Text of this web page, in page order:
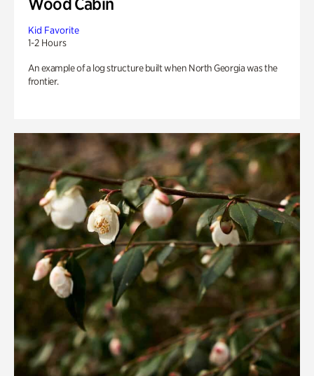
Kid Favorite
1-2 Hours
An example of a log structure built when North Georgia was the
frontier.